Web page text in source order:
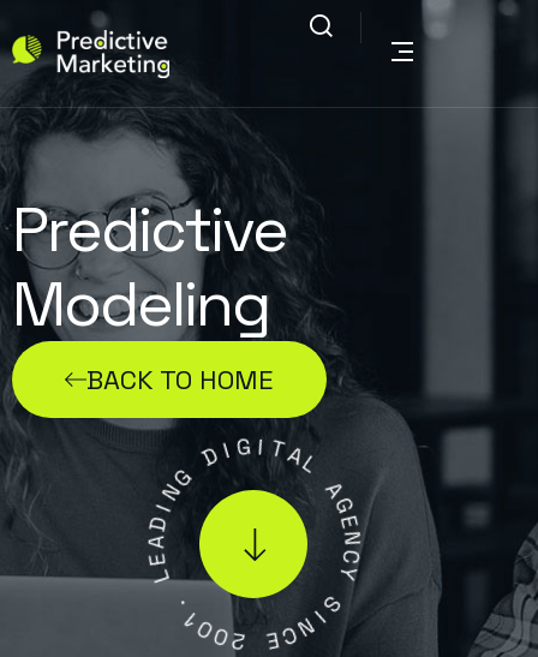
Predictive
Modeling
BACK TO HOME
L
E
A
D
I
NG
D I G ITAL
A
G
E
N
C
Y
S
I
N
C
2
0
0
1